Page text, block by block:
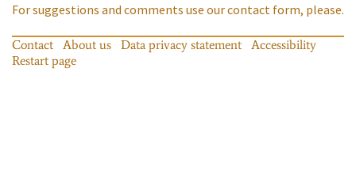
For suggestions and comments use our contact form, please.
Contact About us Data privacy statement
Accessibility
Restart page